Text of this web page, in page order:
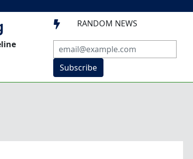
 RANDOM NEWS
Subscribe